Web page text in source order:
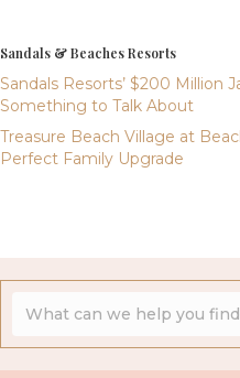
Sandals & Beaches Resorts
Sandals Resorts’ $200 Million
Something to Talk About
Treasure Beach Village at
Perfect Family Upgrade